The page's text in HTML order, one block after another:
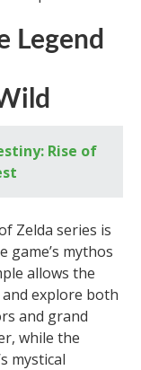
Legend
Rise of
Zelda series is
game’s mythos
allows the
explore both
and grand
while the
mystical